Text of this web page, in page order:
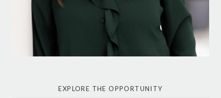
EXPLORE THE OPPORTUNITY